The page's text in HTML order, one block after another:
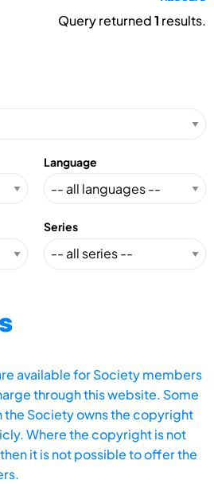
Query returned1 results.
Language
Series
available for Society members
through this website. Some
Society owns the copyright
Where the copyright is not
it is not possible to offer the